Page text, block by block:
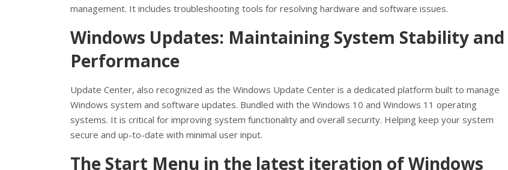
management. It includes troubleshooting tools for resolving hardware and software issues.
Windows Updates: Maintaining System Stability and
Performance
Update Center, also recognized as the Windows Update Center is a dedicated platform built to manage
Windows system and software updates. Bundled with the Windows 10 and Windows 11 operating
systems. It is critical for improving system functionality and overall security. Helping keep your system
secure and up-to-date with minimal user input.
The Start Menu in the latest iteration of Windows